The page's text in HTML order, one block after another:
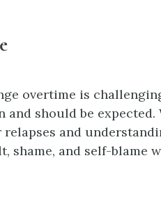
overtime is
and should be
and
shame, and self-blame